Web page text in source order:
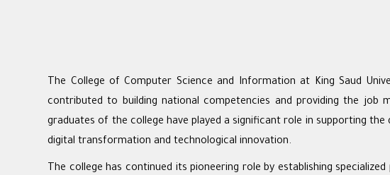
The College of Computer Science and Information at King Saud
contributed to building national competencies and providing the job
graduates of the college have played a significant role in supporting
digital transformation and technological innovation.
The college has continued its pioneering role by establishing